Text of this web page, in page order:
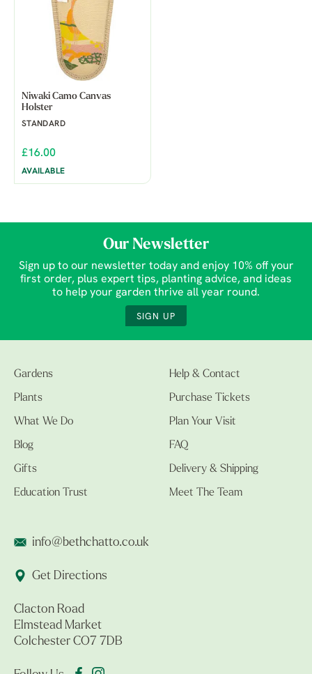
Niwaki Camo Canvas
Holster
STANDARD
£16.00
AVAILABLE
Our Newsletter
Sign up to our newsletter today and enjoy 10% off your
first order, plus expert tips, planting advice, and ideas
to help your garden thrive all year round.
SIGN UP
Gardens
Plants
What We Do
Blog
Gifts
Education Trust
Help & Contact
Purchase Tickets
Plan Your Visit
FAQ
Delivery & Shipping
Meet The Team
info@bethchatto.co.uk
Get Directions
Clacton Road
Elmstead Market
Colchester CO7 7DB